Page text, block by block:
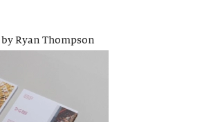
byRyan Thompson